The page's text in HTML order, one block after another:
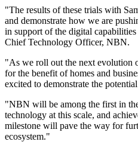
"The results of these trials with
and demonstrate how we are
in support of the digital
Chief Technology Officer, NBN.
"As we roll out the next evolution
for the benefit of homes and
excited to demonstrate the
"NBN will be among the first in
technology at this scale, and
milestone will pave the way for
ecosystem."